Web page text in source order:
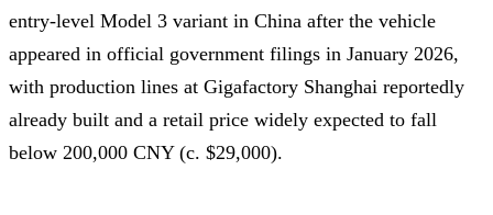
entry-level Model 3 variant in China after the vehicle
appeared in official government filings in January 2026,
with production lines at Gigafactory Shanghai reportedly
already built and a retail price widely expected to fall
below 200,000 CNY (c. $29,000).